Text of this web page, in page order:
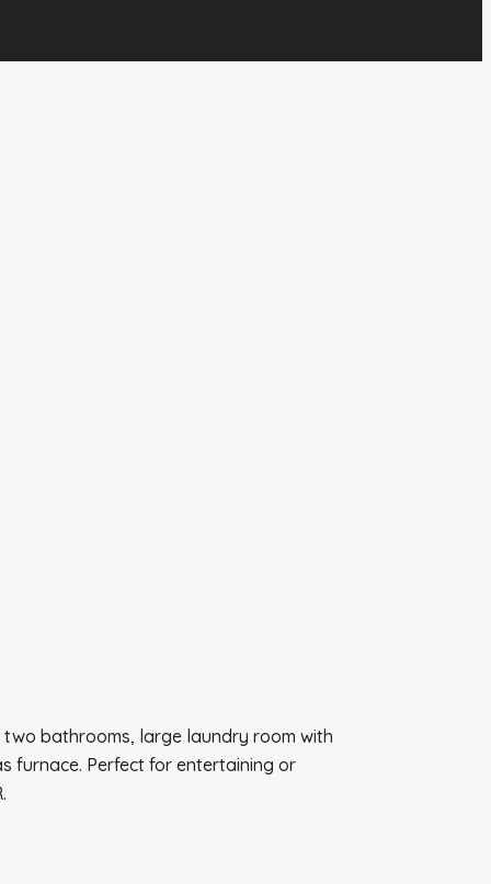
bathrooms, large laundry room with
furnace. Perfect for entertaining or